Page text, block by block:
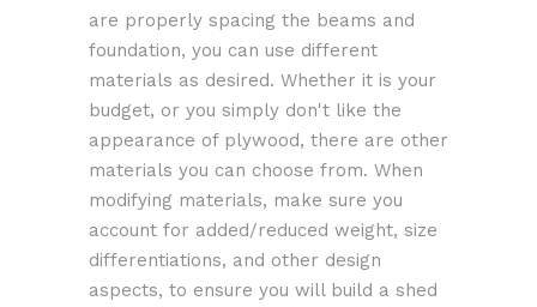
are properly spacing the beams and
foundation, you can use different
materials as desired. Whether it is your
budget, or you simply don't like the
appearance of plywood, there are other
materials you can choose from. When
modifying materials, make sure you
account for added/reduced weight, size
differentiations, and other design
aspects, to ensure you will build a shed